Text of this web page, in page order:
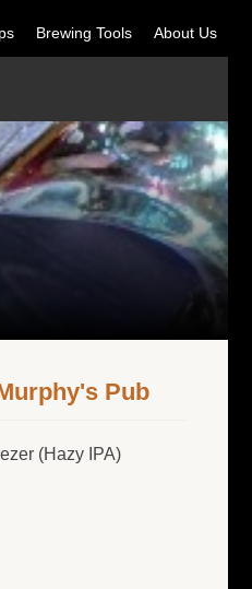
Brewing Tools About Us
Pub
(Hazy IPA)